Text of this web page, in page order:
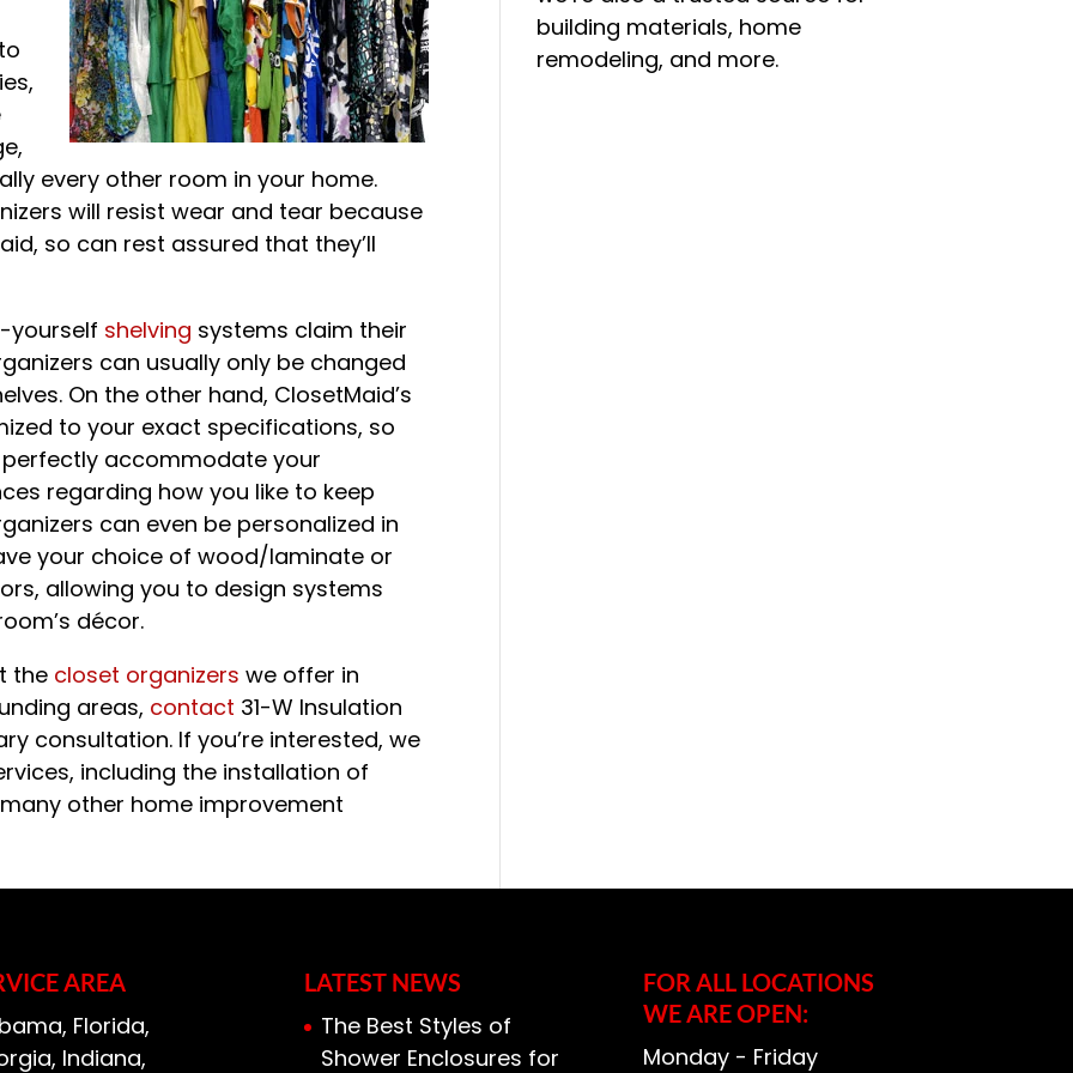
every other room in your home.
will resist wear and tear because
so can rest assured that they’ll
yourself shelving systems claim their
can usually only be changed
On the other hand, ClosetMaid’s
to your exact specifications, so
accommodate your
regarding how you like to keep
can even be personalized in
your choice of wood/laminate or
allowing you to design systems
décor.
the closet organizers we offer in
areas, contact 31-W Insulation
consultation. If you’re interested, we
including the installation of
other home improvement
building materials, home
remodeling, and more.
AREA
Florida,
Indiana,
LATEST NEWS
The Best Styles of
Shower Enclosures for
FOR ALL LOCATIONS
WE ARE OPEN:
Monday - Friday